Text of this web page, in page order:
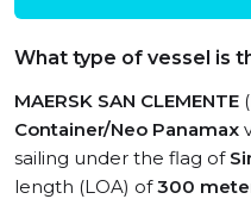
What type of vessel is
MAERSK SAN CLEMENTE
Container/Neo Panamax
sailing under the flag of
length (LOA) of300